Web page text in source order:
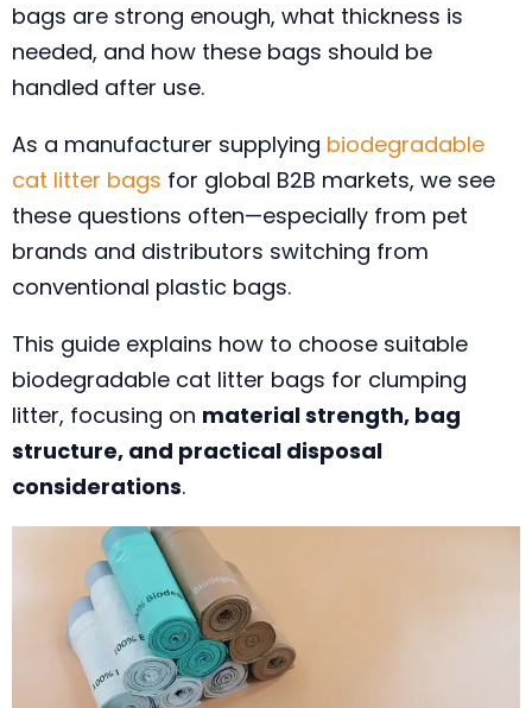
bags are strong enough, what thickness is
needed, and how these bags should be
handled after use.
As a manufacturer supplying biodegradable
cat litter bags for global B2B markets, we see
these questions often—especially from pet
brands and distributors switching from
conventional plastic bags.
This guide explains how to choose suitable
biodegradable cat litter bags for clumping
litter, focusing on material strength, bag
structure, and practical disposal
considerations.